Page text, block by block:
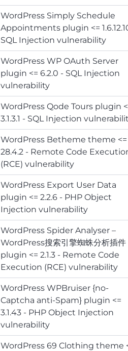
WordPress Simply Schedule
Appointments plugin <=
SQL Injection vulnerability
WordPress WP OAuth Server
plugin <= 6.2.0 - SQL Injection
vulnerability
WordPress Qode Tours plugin
3.1.3.1 - SQL Injection
WordPress Betheme theme <=
28.4.2 - Remote Code
(RCE) vulnerability
WordPress Export User Data
plugin <= 2.2.6 - PHP Object
Injection vulnerability
WordPress Spider Analyser –
WordPress搜索引擎蜘蛛分析插件
plugin <= 2.1.3 - Remote Code
Execution (RCE) vulnerability
WordPress WPBruiser {no-
Captcha anti-Spam} plugin <=
3.1.43 - PHP Object Injection
vulnerability
WordPress 69 Clothing theme